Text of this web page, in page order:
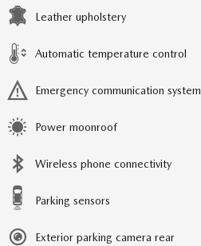
Leather upholstery
Automatic temperature control
Emergency communication system
Power moonroof
Wireless phone connectivity
Parking sensors
Exterior parking camera rear